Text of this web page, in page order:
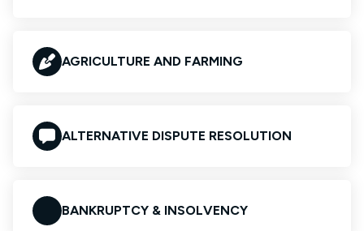
AGRICULTURE AND FARMING
ALTERNATIVE DISPUTE RESOLUTION
BANKRUPTCY & INSOLVENCY